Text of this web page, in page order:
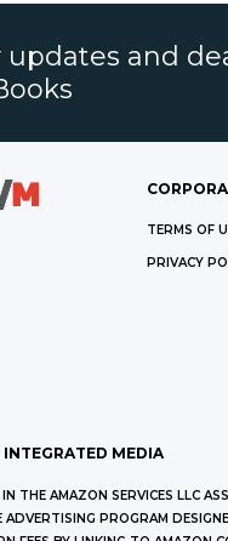
updates and
TERMS OF
PRIVACY
INTEGRATED MEDIA
THE AMAZON SERVICES LLC
ADVERTISING PROGRAM